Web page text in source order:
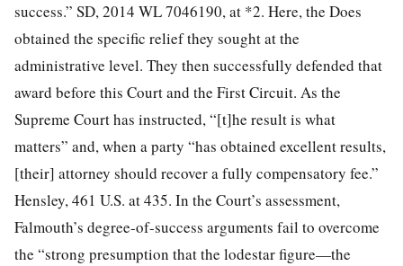
success.” SD, 2014 WL 7046190, at *2. Here, the Does
obtained the specific relief they sought at the
administrative level. They then successfully defended that
award before this Court and the First Circuit. As the
Supreme Court has instructed, “[t]he result is what
matters” and, when a party “has obtained excellent results,
[their] attorney should recover a fully compensatory fee.”
Hensley, 461 U.S. at 435. In the Court’s assessment,
Falmouth’s degree-of-success arguments fail to overcome
the “strong presumption that the lodestar figure—the